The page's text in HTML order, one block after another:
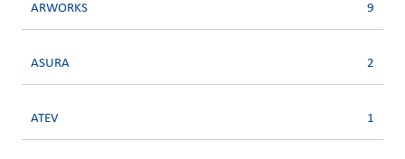
ARWORKS 9
ASURA 2
ATEV 1